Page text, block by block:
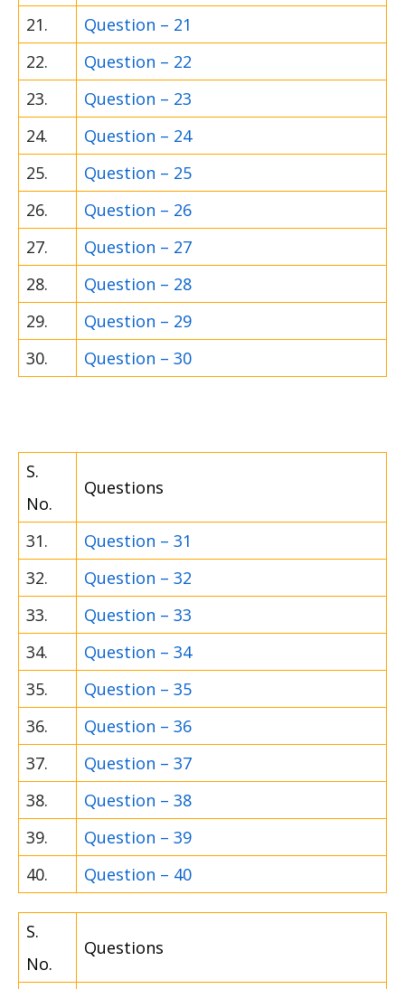
21.
Question – 21
22.
Question – 22
23.
Question – 23
24.
Question – 24
25.
Question – 25
26.
Question – 26
27.
Question – 27
28.
Question – 28
29.
Question – 29
30.
Question – 30
S.
No.
Questions
31.
Question – 31
32.
Question – 32
33.
Question – 33
34.
Question – 34
35.
Question – 35
36.
Question – 36
37.
Question – 37
38.
Question – 38
39.
Question – 39
40.
Question – 40
S.
No.
Questions